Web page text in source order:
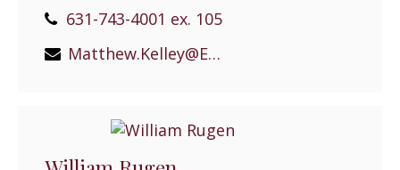
631-743-4001 ex. 105
Matthew.Kelley@EPGEast.com